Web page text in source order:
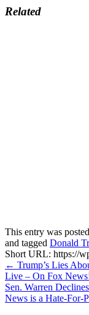
Related
This entry was
and tagged Donald
Short URL: https://
Post
navigation
← Trump’s Lies
Live – On Fox
Sen. Warren
News is a Hate-For-